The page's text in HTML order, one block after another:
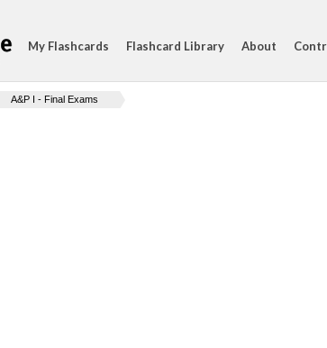
My Flashcards Flashcard Library About
A&P I - Final Exams